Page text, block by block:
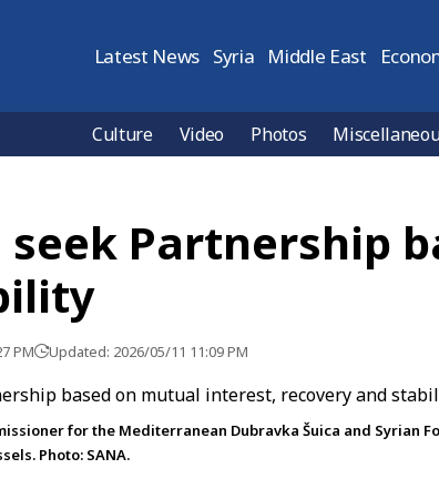
Latest News Syria Middle East
Culture Video Photos
seek Partnership
PM Updated: 2026/05/11 11:09 PM
for the Mediterranean Dubravka Šuica and
Photo: SANA.